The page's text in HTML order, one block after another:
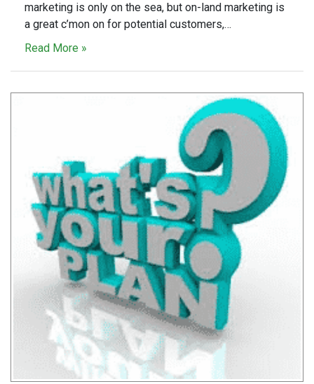
marketing is only on the sea, but on-land marketing is
a great c’mon on for potential customers,…
Read More »